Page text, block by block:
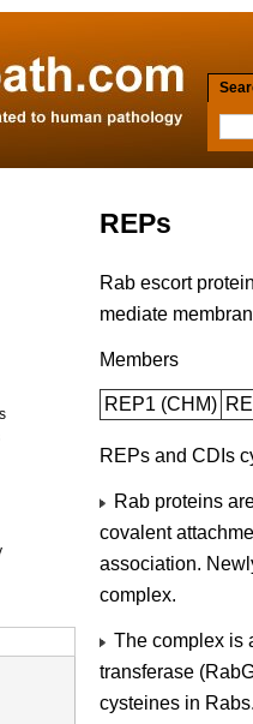
REPs
Rab escort
mediate
Members
REP1 (CHM)
REPs and CDIs
Rab proteins
covalent
association.
complex.
The complex is
transferase
cysteines in